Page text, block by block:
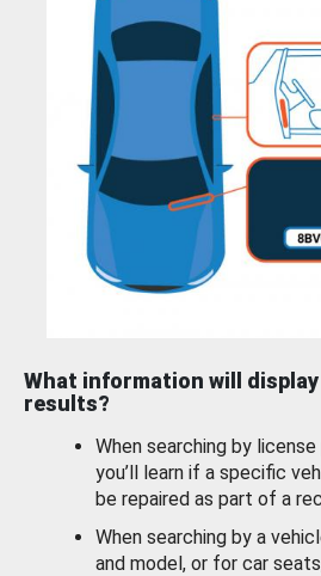
What information will
results?
When searching by
you’ll learn if a specific
be repaired as part of a
When searching by a
and model, or for car